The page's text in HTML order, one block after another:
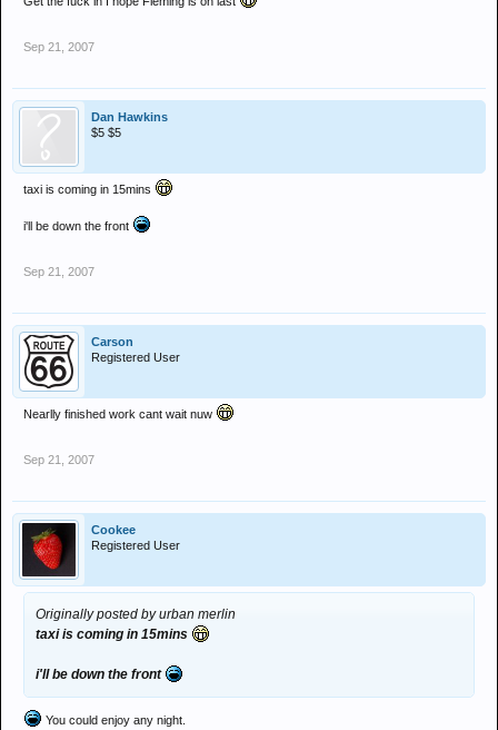
Sep 21, 2007
Dan Hawkins
$5 $5
taxi is coming in 15mins
i'll be down the front
Sep 21, 2007
Carson
Registered User
Nearlly finished work cant wait nuw
Sep 21, 2007
Cookee
Registered User
Originally posted by urban merlin
taxi is coming in 15mins
i'll be down the front
You could enjoy any night.